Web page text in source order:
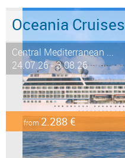
Oceania Cruises
Central Mediterranean ...
24.07.26 - 3.08.26
from 2.288 €